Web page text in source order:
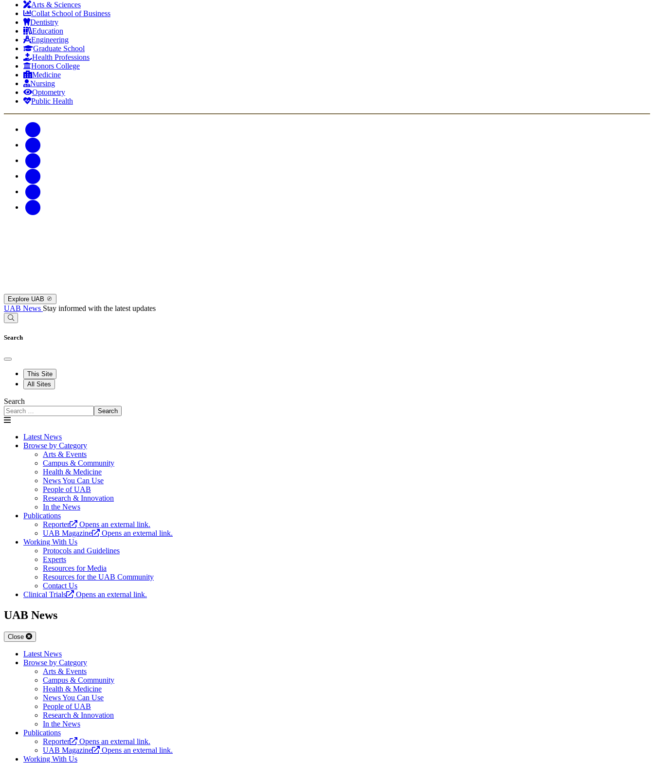
Arts & Sciences
Collat School of Business
Dentistry
Education
Engineering
Graduate School
Health Professions
Honors College
Medicine
Nursing
Optometry
Public Health
Explore UAB
UAB News Stay informed with the latest updates
Search
This Site
All Sites
Search
Search
Latest News
Browse by Category
Arts & Events
Campus & Community
Health & Medicine
News You Can Use
People of UAB
Research & Innovation
In the News
Publications
Reporter
Opens an external link.
UAB Magazine
Opens an external link.
Working With Us
Protocols and Guidelines
Experts
Resources for Media
Resources for the UAB Community
Contact Us
Clinical Trials
Opens an external link.
UAB News
Close
Latest News
Browse by Category
Arts & Events
Campus & Community
Health & Medicine
News You Can Use
People of UAB
Research & Innovation
In the News
Publications
Reporter
Opens an external link.
UAB Magazine
Opens an external link.
Working With Us